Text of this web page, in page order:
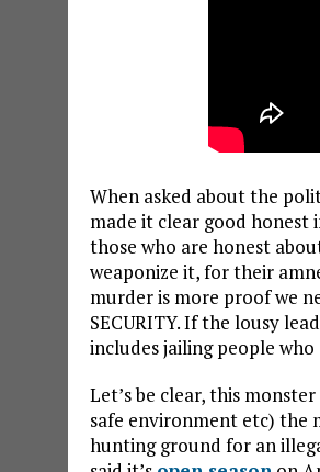
When asked about the
made it clear good honest
those who are honest
weaponize it, for their
murder is more proof we
SECURITY. If the lousy
includes jailing people
Let’s be clear, this
safe environment etc) the
hunting ground for an